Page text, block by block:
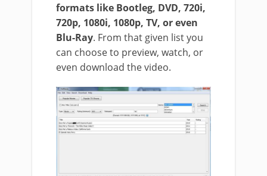
formats like Bootleg, DVD, 720i,
720p, 1080i, 1080p, TV, or even
Blu-Ray. From that given list you
can choose to preview, watch, or
even download the video.